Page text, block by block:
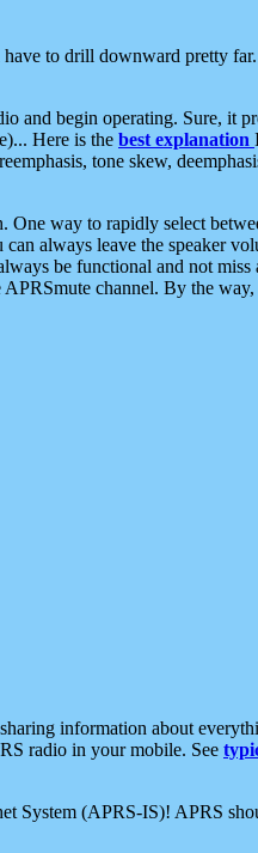
to drill downward pretty
and begin operating. Sure, it
Here is the best explanation
tone skew,
One way to rapidly select
always leave the speaker
be functional and not miss
channel. By the
information about
radio in your mobile. See
System (APRS-IS)! APRS